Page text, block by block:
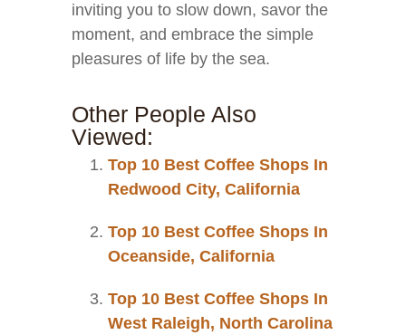
inviting you to slow down, savor the
moment, and embrace the simple
pleasures of life by the sea.
Other People Also
Viewed:
Top 10 Best Coffee Shops In
Redwood City, California
Top 10 Best Coffee Shops In
Oceanside, California
Top 10 Best Coffee Shops In
West Raleigh, North Carolina